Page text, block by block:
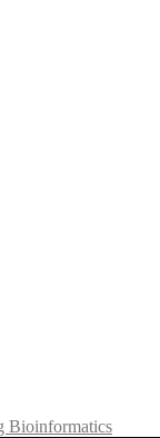
Bioinformatics